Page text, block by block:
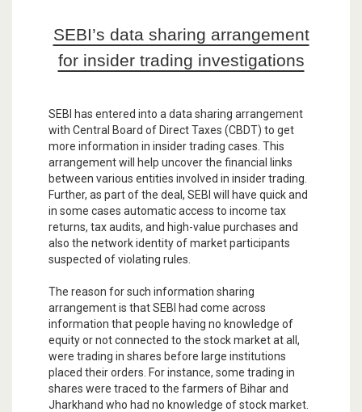
SEBI’s data sharing arrangement
for insider trading investigations
SEBI has entered into a data sharing arrangement
with Central Board of Direct Taxes (CBDT) to get
more information in insider trading cases. This
arrangement will help uncover the financial links
between various entities involved in insider trading.
Further, as part of the deal, SEBI will have quick and
in some cases automatic access to income tax
returns, tax audits, and high-value purchases and
also the network identity of market participants
suspected of violating rules.
The reason for such information sharing
arrangement is that SEBI had come across
information that people having no knowledge of
equity or not connected to the stock market at all,
were trading in shares before large institutions
placed their orders. For instance, some trading in
shares were traced to the farmers of Bihar and
Jharkhand who had no knowledge of stock market.